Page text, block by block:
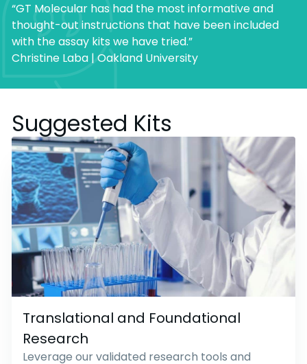
“GT Molecular has had the most informative and
thought-out instructions that have been included
with the assay kits we have tried.”
Christine Laba | Oakland University
Suggested Kits
Translational and Foundational
Research
Leverage our validated research tools and